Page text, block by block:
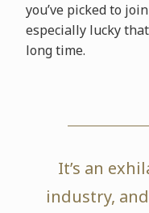
you’ve picked to
especially lucky
long time.
It’s an
industry,